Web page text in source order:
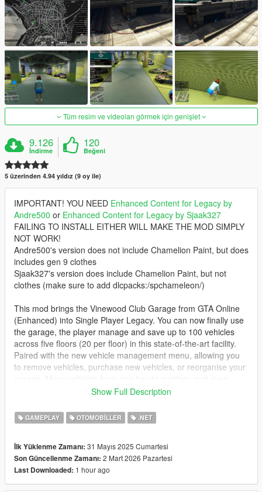
Tüm resim ve videoları görmek için genişlet
9.126
İndirme
120
Beğeni
5 üzerinden 4.94 yıldız (9 oy ile)
IMPORTANT! YOU NEED Enhanced Content for Legacy by
Andre500 or Enhanced Content for Legacy by Sjaak327
FAILING TO INSTALL EITHER WILL MAKE THE MOD SIMPLY
NOT WORK!
Andre500's version does not include Chamelion Paint, but does
includes gen 9 clothes
Sjaak327's version does include Chamelion Paint, but not
clothes (make sure to add dlcpacks:/spchameleon/)
This mod brings the Vinewood Club Garage from GTA Online
(Enhanced) into Single Player Legacy. You can now finally use
the garage, the player manage and save up to 100 vehicles
across five floors (20 per floor) in this state-of-the-art facility.
Paired with the new vehicle management menu, allowing you
to remove vehicles, purchase new vehicles, or reorganise your
swapping two vehicles around, (Vehicle A goes into Vehicle B's
Garage provides the most spacious and organized vehicle
storage experience to date. The Vinewood Club Garage comes
delivered to you anytime you feel like it.
Install
1. download and Install scripthookv + Scripthookvdotnet
Show Full Description
GAMEPLAY OTOMOBILLER .NET
İlk Yüklenme Zamanı: 31 Mayıs 2025 Cumartesi
Son Güncellenme Zamanı: 2 Mart 2026 Pazartesi
Last Downloaded: 1 hour ago